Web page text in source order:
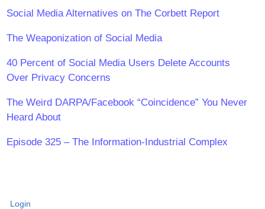
Social Media Alternatives on The Corbett Report
The Weaponization of Social Media
40 Percent of Social Media Users Delete Accounts
Over Privacy Concerns
The Weird DARPA/Facebook “Coincidence” You Never
Heard About
Episode 325 – The Information-Industrial Complex
Login